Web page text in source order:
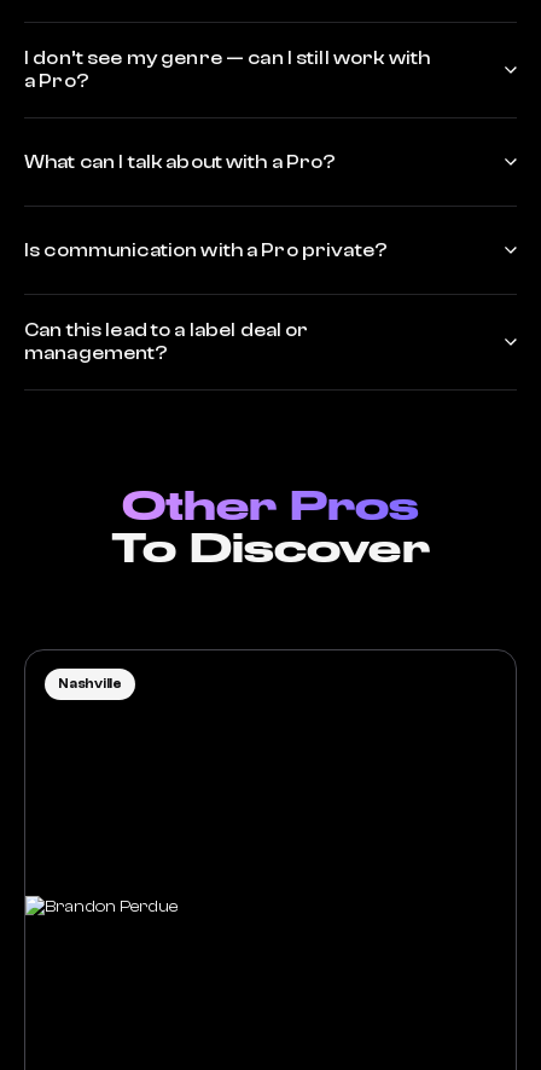
I don’t see my genre — can I still work with
a Pro?
What can I talk about with a Pro?
Is communication with a Pro private?
Can this lead to a label deal or
management?
Other Pros
To Discover
Nashville